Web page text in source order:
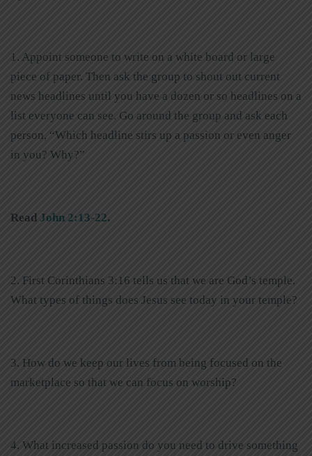
1. Appoint someone to write on a white board or large
piece of paper. Then ask the group to shout out current
news headlines until you have a dozen or so headlines on a
list everyone can see. Go around the group and ask each
person, “Which headline stirs up a passion or even anger
in you? Why?”
Read John 2:13-22.
2. First Corinthians 3:16 tells us that we are God’s temple.
What types of things does Jesus see today in your temple?
3. How do we keep our lives from being focused on the
marketplace so that we can focus on worship?
4. What increased passion do you need to drive something